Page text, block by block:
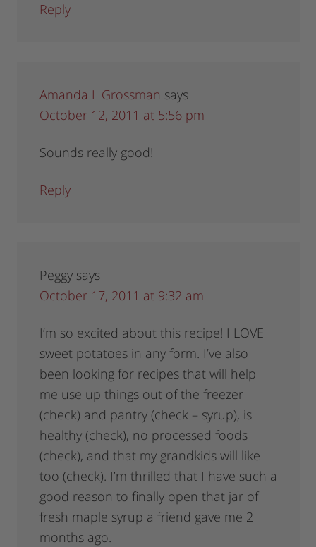
Reply
Amanda L Grossman says
October 12, 2011 at 5:56 pm
Sounds really good!
Reply
Peggy says
October 17, 2011 at 9:32 am
I’m so excited about this recipe! I LOVE
sweet potatoes in any form. I’ve also
been looking for recipes that will help
me use up things out of the freezer
(check) and pantry (check – syrup), is
healthy (check), no processed foods
(check), and that my grandkids will like
too (check). I’m thrilled that I have such a
good reason to finally open that jar of
fresh maple syrup a friend gave me 2
months ago.